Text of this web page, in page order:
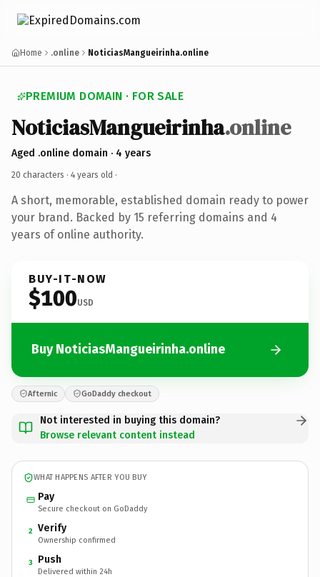
Home .online NoticiasMangueirinha.online
PREMIUM DOMAIN · FOR SALE
NoticiasMangueirinha.online
Aged .online domain · 4 years
20 characters · 4 years old ·
A short, memorable, established domain ready to power
your brand. Backed by 15 referring domains and 4
years of online authority.
BUY-IT-NOW
$100USD
Buy NoticiasMangueirinha.online
Afternic GoDaddy checkout
Not interested in buying this domain?
Browse relevant content instead
WHAT HAPPENS AFTER YOU BUY
Pay
Secure checkout on GoDaddy
2 Verify
Ownership confirmed
3 Push
Delivered within 24h